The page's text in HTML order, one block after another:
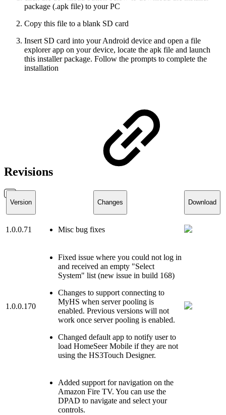
package (.apk file) to your PC
Copy this file to a blank SD card
Insert SD card into your Android device and open a file
explorer app on your device, locate the apk file and launch
this installer package. Follow the prompts to complete the
installation
Revisions
Version Changes Download
1.0.0.71 Misc bug fixes
1.0.0.170
Fixed issue where you could not log in
and received an empty "Select
System" list (new issue in build 168)
Changes to support connecting to
MyHS when server pooling is
enabled. Previous versions will not
work once server pooling is enabled.
Changed default app to notify user to
load HomeSeer Mobile if they are not
using the HS3Touch Designer.
Added support for navigation on the
Amazon Fire TV. You can use the
DPAD to navigate and select your
controls.